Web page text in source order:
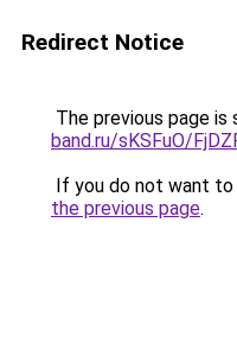
Redirect Notice
The previous page is
band.ru/sKSFuO/
If you do not want
the previous page.